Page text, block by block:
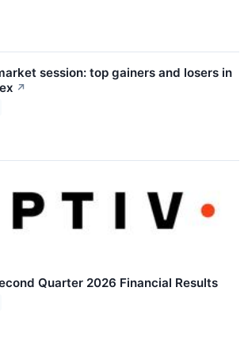
session: top gainers and losers in
↗
Quarter 2026 Financial Results